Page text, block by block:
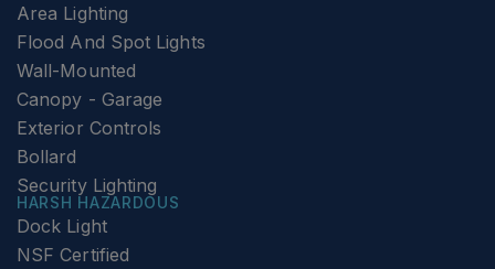
Area Lighting
Flood And Spot Lights
Wall-Mounted
Canopy - Garage
Exterior Controls
Bollard
Security Lighting
HARSH HAZARDOUS
Dock Light
NSF Certified